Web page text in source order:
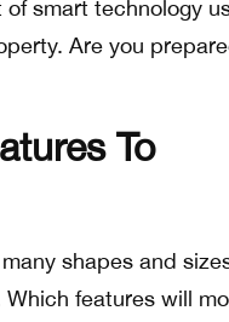
smart technology
Are you
To
shapes and
Which features will